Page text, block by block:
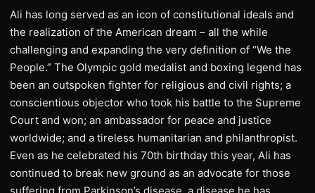
Ali has long served as an icon of constitutional ideals and
the realization of the American dream – all the while
challenging and expanding the very definition of “We the
People.” The Olympic gold medalist and boxing legend has
been an outspoken fighter for religious and civil rights; a
conscientious objector who took his battle to the Supreme
Court and won; an ambassador for peace and justice
worldwide; and a tireless humanitarian and philanthropist.
Even as he celebrated his 70th birthday this year, Ali has
continued to break new ground as an advocate for those